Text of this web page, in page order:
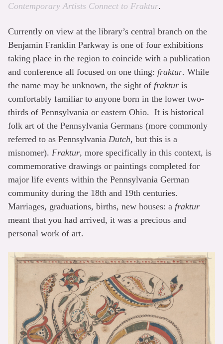
Contemporary Artists Connect to Fraktur.
Currently on view at the library’s central branch on the
Benjamin Franklin Parkway is one of four exhibitions
taking place in the region to coincide with a publication
and conference all focused on one thing: fraktur. While
the name may be unknown, the sight of fraktur is
comfortably familiar to anyone born in the lower two-
thirds of Pennsylvania or eastern Ohio. It is historical
folk art of the Pennsylvania Germans (more commonly
referred to as Pennsylvania Dutch, but this is a
misnomer). Fraktur, more specifically in this context, is
commemorative drawings or paintings completed for
major life events within the Pennsylvania German
community during the 18th and 19th centuries.
Marriages, graduations, births, new houses: a fraktur
meant that you had arrived, it was a precious and
personal work of art.